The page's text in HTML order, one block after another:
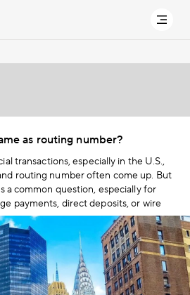
as routing number?
transactions, especially in the U.S.,
routing number often come up. But
a common question, especially for
payments, direct deposits, or wire